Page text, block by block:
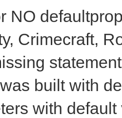
NO
Crimecraft,
built with
with